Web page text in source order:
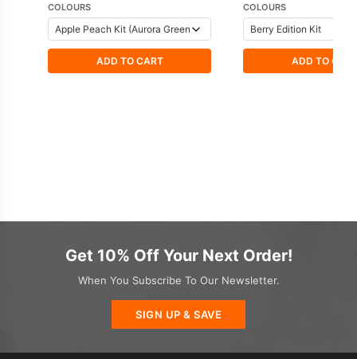
COLOURS
ADD TO CART
COLOURS
ADD TO
Get 10% Off Your Next Order!
When You Subscribe To Our Newsletter.
SIGN UP & SAVE